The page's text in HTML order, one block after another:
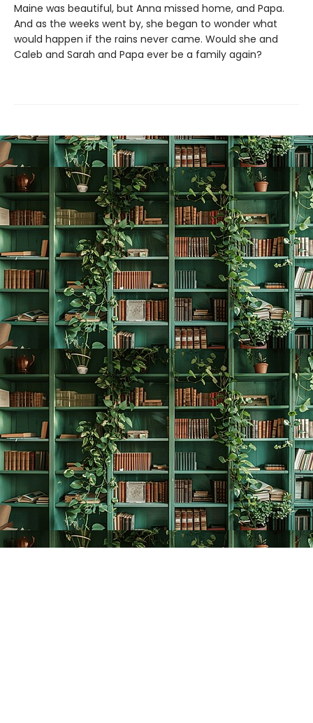
Maine was beautiful, but Anna missed home, and Papa.
And as the weeks went by, she began to wonder what
would happen if the rains never came. Would she and
Caleb and Sarah and Papa ever be a family again?